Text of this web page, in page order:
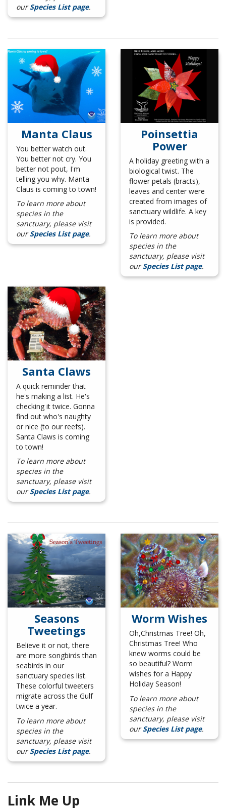
ourSpecies List page.
Manta Claus
You better watch out.
You better not cry. You
better not pout, I'm
telling you why. Manta
Claus is coming to town!
To learn more about
species in the
sanctuary, please visit
ourSpecies List page.
Poinsettia
Power
A holiday greeting with a
biological twist. The
flower petals (bracts),
leaves and center were
created from images of
sanctuary wildlife. A key
is provided.
To learn more about
species in the
sanctuary, please visit
ourSpecies List page.
Santa Claws
A quick reminder that
he's making a list. He's
checking it twice. Gonna
find out who's naughty
or nice (to our reefs).
Santa Claws is coming
to town!
To learn more about
species in the
sanctuary, please visit
ourSpecies List page.
Seasons
Tweetings
Believe it or not, there
are more songbirds than
seabirds in our
sanctuary species list.
These colorful tweeters
migrate across the Gulf
twice a year.
To learn more about
species in the
sanctuary, please visit
ourSpecies List page.
Worm Wishes
Oh,Christmas Tree! Oh,
Christmas Tree! Who
knew worms could be
so beautiful? Worm
wishes for a Happy
Holiday Season!
To learn more about
species in the
sanctuary, please visit
ourSpecies List page.
Link Me Up